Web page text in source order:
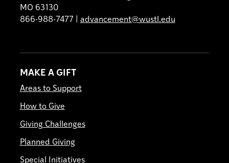
MO 63130
866-988-7477 | advancement@wustl.edu
MAKE A GIFT
Areas to Support
How to Give
Giving Challenges
Planned Giving
Special Initiatives